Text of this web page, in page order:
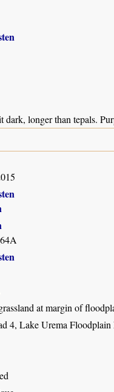
dark, longer than tepals.
at margin of
4, Lake Urema